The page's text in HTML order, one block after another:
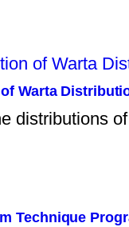
Warta
distributions
Technique